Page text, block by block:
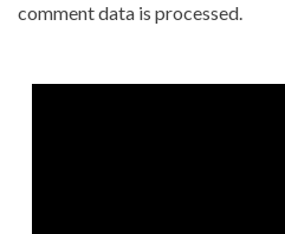
comment data is processed.